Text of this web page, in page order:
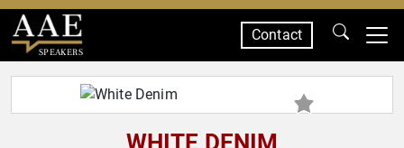
SPEAKERS
Contact
WHITE DENIM